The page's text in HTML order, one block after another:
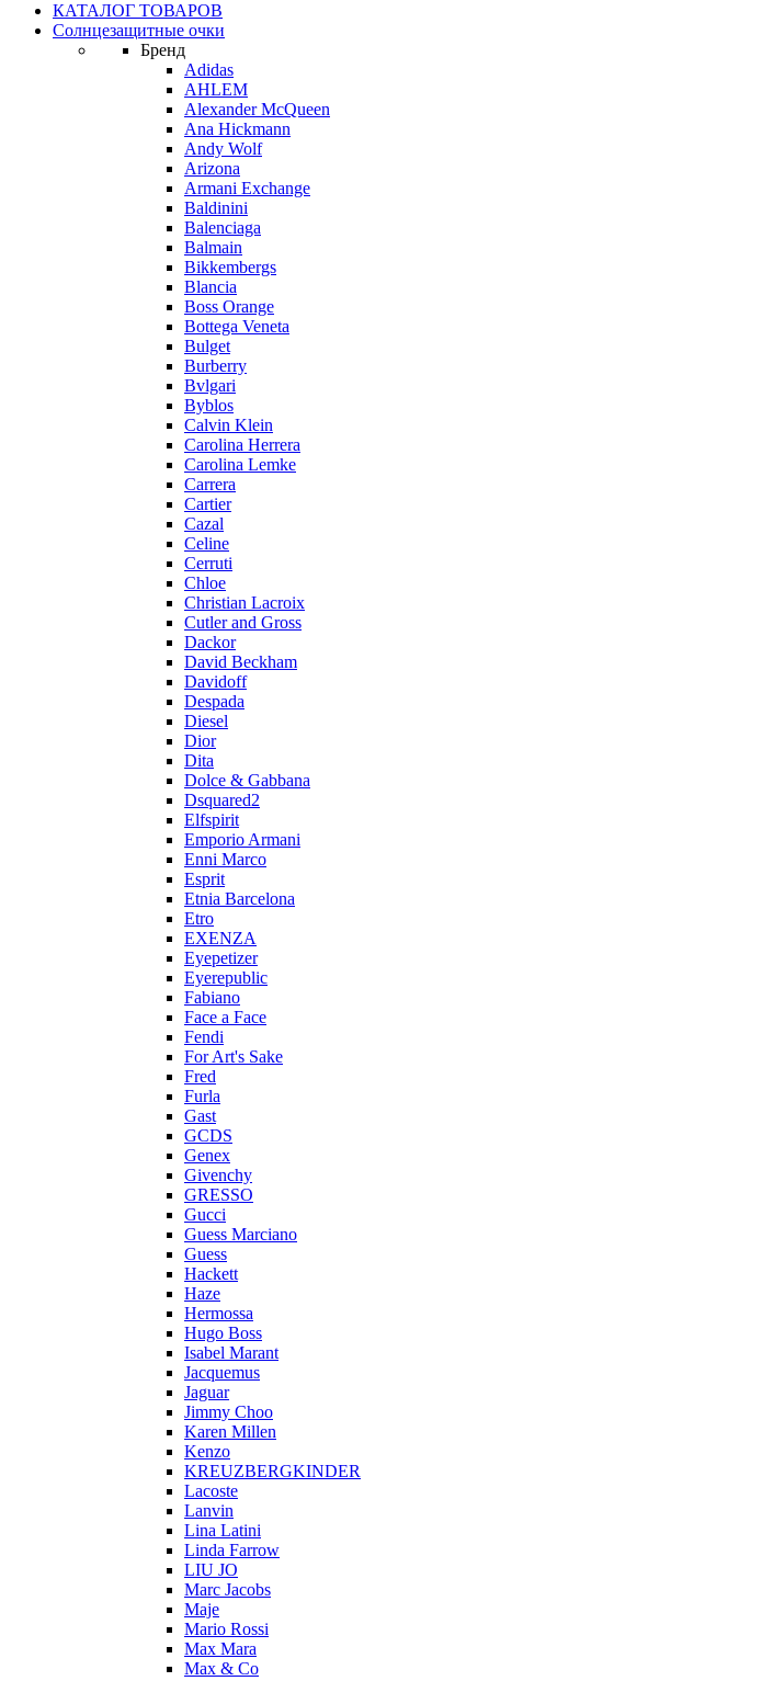
КАТАЛОГ ТОВАРОВ
Солнцезащитные очки
Бренд
Adidas
AHLEM
Alexander McQueen
Ana Hickmann
Andy Wolf
Arizona
Armani Exchange
Baldinini
Balenciaga
Balmain
Bikkembergs
Blancia
Boss Orange
Bottega Veneta
Bulget
Burberry
Bvlgari
Byblos
Calvin Klein
Carolina Herrera
Carolina Lemke
Carrera
Cartier
Cazal
Celine
Cerruti
Chloe
Christian Lacroix
Cutler and Gross
Dackor
David Beckham
Davidoff
Despada
Diesel
Dior
Dita
Dolce & Gabbana
Dsquared2
Elfspirit
Emporio Armani
Enni Marco
Esprit
Etnia Barcelona
Etro
EXENZA
Eyepetizer
Eyerepublic
Fabiano
Face a Face
Fendi
For Art's Sake
Fred
Furla
Gast
GCDS
Genex
Givenchy
GRESSO
Gucci
Guess Marciano
Guess
Hackett
Haze
Hermossa
Hugo Boss
Isabel Marant
Jacquemus
Jaguar
Jimmy Choo
Karen Millen
Kenzo
KREUZBERGKINDER
Lacoste
Lanvin
Lina Latini
Linda Farrow
LIU JO
Marc Jacobs
Maje
Mario Rossi
Max Mara
Max & Co